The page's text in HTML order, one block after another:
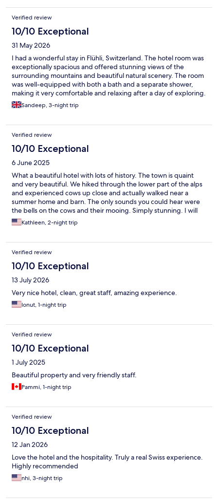
Verified review
10/10 Exceptional
31 May 2026
I had a wonderful stay in Flühli, Switzerland. The hotel room was
exceptionally spacious and offered stunning views of the
surrounding mountains and beautiful natural scenery. The room
was well-equipped with both a bath and a separate shower,
making it very comfortable and relaxing after a day of exploring.
The location was excellent, providing easy access to many of
Switzerland’s main cities and attractions while still allowing you
Although Flühli only has a few restaurants, the food was
outstanding, with high-quality dishes and a welcoming
atmosphere wherever we dined. What truly made the stay
memorable was the hotel’s staff. Everyone was incredibly
friendly, helpful, and attentive, always willing to assist with a
smile. Special thanks to Daniella, Shivam & Tunisian gentleman(
apologies for not remembering the name). Their warm
hospitality made us feel genuinely welcome throughout our
stay. I would highly recommend this hotel to anyone looking for
a comfortable, scenic, and relaxing base for exploring
Switzerland.
Sandeep, 3-night trip
Verified review
10/10 Exceptional
6 June 2025
What a beautiful hotel with lots of history. The town is quaint
and very beautiful. We hiked through the lower part of the alps
and experienced cows up close and actually walked near a
summer home and barn. The only sounds you could hear were
the bells on the cows and their mooing. Simply stunning. I will
definitely plan to go back to this little town and stay at this hotel
again!! Only hiccup was we chose not to book a dinner
a delicious menu. When they send you an email to book…do it.
Kathleen, 2-night trip
Verified review
10/10 Exceptional
13 July 2026
Very nice hotel, clean, great staff, amazing experience.
Ionut, 1-night trip
Verified review
10/10 Exceptional
1 July 2025
Beautiful property and very friendly staff.
Pammi, 1-night trip
Verified review
10/10 Exceptional
12 Jan 2026
Love the hotel and the hospitality. Truly a real Swiss experience.
Highly recommended
nhi, 3-night trip